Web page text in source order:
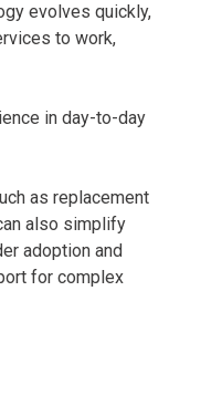
evolves quickly,
to work,
in day-to-day
as replacement
also simplify
adoption and
for complex